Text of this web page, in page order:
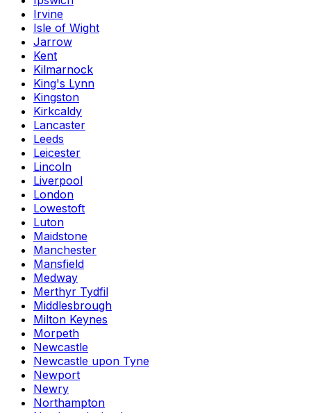
Irvine
Isle of Wight
Jarrow
Kent
Kilmarnock
King's Lynn
Kingston
Kirkcaldy
Lancaster
Leeds
Leicester
Lincoln
Liverpool
London
Lowestoft
Luton
Maidstone
Manchester
Mansfield
Medway
Merthyr Tydfil
Middlesbrough
Milton Keynes
Morpeth
Newcastle
Newcastle upon Tyne
Newport
Newry
Northampton